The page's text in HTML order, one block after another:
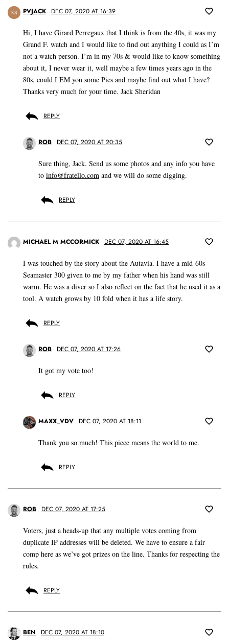
KS PVJACK DEC 07, 2020 AT 16:39
Hi, I have Girard Perregaux that I think is from the 40s, it was my
Grand F. watch and I would like to find out anything I could as I’m
not a watch person. I’m in my 70s & would like to know something
about it, I never wear it, well maybe a few times years ago in the
80s, could I EM you some Pics and maybe find out what I have?
Thanks very much for your time. Jack Sheridan
REPLY
ROB DEC 07, 2020 AT 20:35
Sure thing, Jack. Send us some photos and any info you have
to info@fratello.com and we will do some digging.
REPLY
MICHAEL M MCCORMICK DEC 07, 2020 AT 16:45
I was touched by the story about the Autavia. I have a mid-60s
Seamaster 300 given to me by my father when his hand was still
warm. He was a diver so I also reflect on the fact that he used it as a
tool. A watch grows by 10 fold when it has a life story.
REPLY
ROB DEC 07, 2020 AT 17:26
It got my vote too!
REPLY
MAXX_VDV DEC 07, 2020 AT 18:11
Thank you so much! This piece means the world to me.
REPLY
ROB DEC 07, 2020 AT 17:25
Voters, just a heads-up that any multiple votes coming from
duplicate IP addresses will be deleted. We have to ensure a fair
comp here as we’ve got prizes on the line. Thanks for respecting the
rules.
REPLY
BEN DEC 07, 2020 AT 18:10